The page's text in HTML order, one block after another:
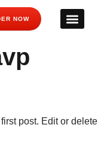
NOW
post. Edit or delete